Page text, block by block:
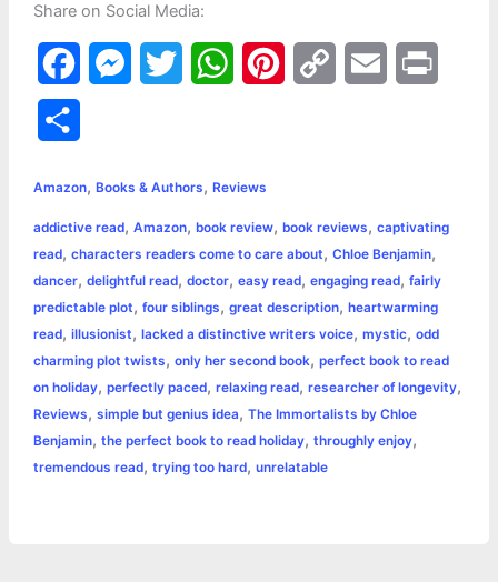
Share on Social Media:
a
e
b
o
o
k
s
e
n
g
e
t
t
e
r
W
t
s
A
p
p
e
r
e
s
L
i
n
k
l
t
r
e
Amazon, Books & Authors, Reviews
addictive read, Amazon, book review, book reviews, captivating
read, characters readers come to care about, Chloe Benjamin,
dancer, delightful read, doctor, easy read, engaging read, fairly
predictable plot, four siblings, great description, heartwarming
read, illusionist, lacked a distinctive writers voice, mystic, odd
charming plot twists, only her second book, perfect book to read
on holiday, perfectly paced, relaxing read, researcher of longevity,
Reviews, simple but genius idea, The Immortalists by Chloe
Benjamin, the perfect book to read holiday, throughly enjoy,
tremendous read, trying too hard, unrelatable